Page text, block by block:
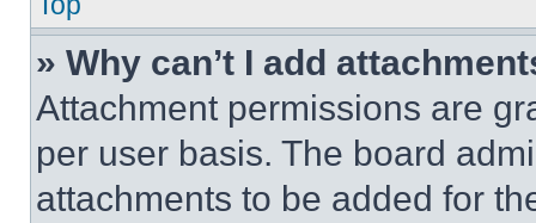
» Why can’t I add
Attachment permissions are
per user basis. The board
attachments to be added for